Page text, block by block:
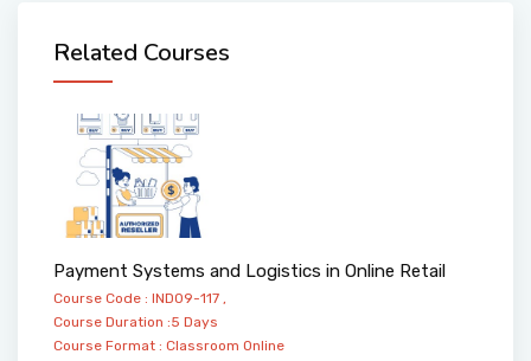
Related Courses
Payment Systems and Logistics in Online Retail
Course Code : IND09-117 ,
Course Duration :5 Days
Course Format : Classroom Online